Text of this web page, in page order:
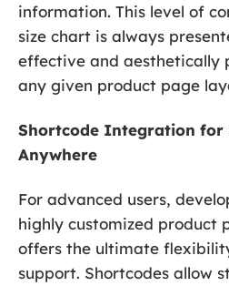
information. This level of
size chart is always
effective and aesthetically
any given product page
Shortcode Integration for
Anywhere
For advanced users,
highly customized product
offers the ultimate
support. Shortcodes allow